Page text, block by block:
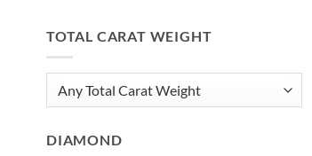
TOTAL CARAT WEIGHT
DIAMOND